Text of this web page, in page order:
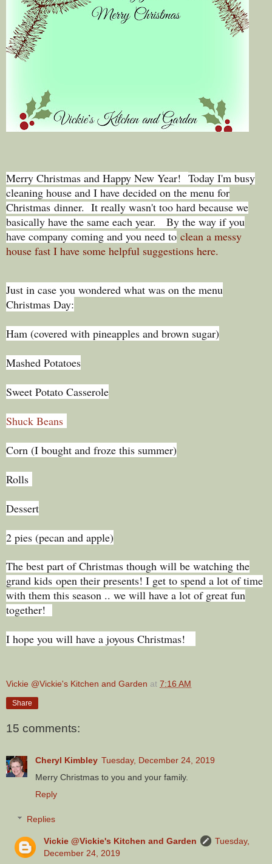
Merry Christmas and Happy New Year! Today I'm busy
cleaning house and I have decided on the menu for
Christmas dinner. It really wasn't too hard because we
basically have the same each year. By the way if you
have company coming and you need to clean a messy
house fast I have some helpful suggestions here.
Just in case you wondered what was on the menu
Christmas Day:
Ham (covered with pineapples and brown sugar)
Mashed Potatoes
Sweet Potato Casserole
Shuck Beans
Corn (I bought and froze this summer)
Rolls
Dessert
2 pies (pecan and apple)
The best part of Christmas though will be watching the
grand kids open their presents! I get to spend a lot of time
with them this season .. we will have a lot of great fun
together!
I hope you will have a joyous Christmas!
Vickie @Vickie's Kitchen and Garden at 7:16 AM
Share
15 comments:
Cheryl Kimbley Tuesday, December 24, 2019
Merry Christmas to you and your family.
Reply
Replies
Vickie @Vickie's Kitchen and Garden
Tuesday,
December 24, 2019